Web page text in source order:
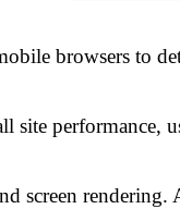
browsers to
site performance,
screen